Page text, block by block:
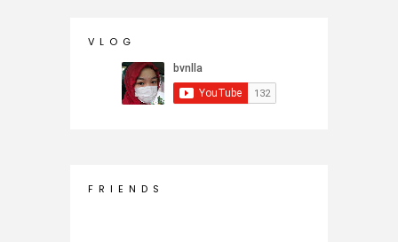
V L O G
F R I E N D S